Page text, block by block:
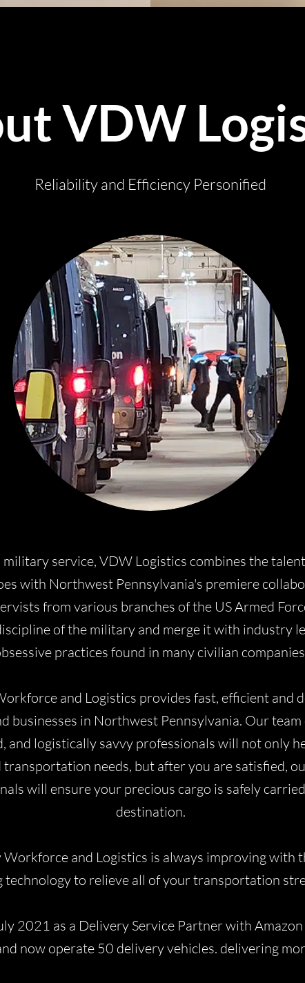
VDW
Reliability and Efficiency Personified
service, VDW Logistics combines the
with Northwest Pennsylvania's premiere
from various branches of the US Armed
of the military and merge it with industry
practices found in many civilian
and Logistics provides fast, efficient and
businesses in Northwest Pennsylvania. Our
and logistically savvy professionals will not only
needs, but after you are satisfied,
will ensure your precious cargo is safely
destination.
and Logistics is always improving with
technology to relieve all of your transportation
2021 as a Delivery Service Partner with
now operate 50 delivery vehicles. delivering